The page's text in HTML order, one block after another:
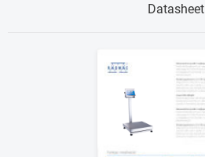
Datasheet